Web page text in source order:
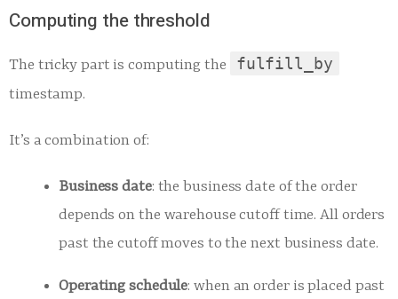
Computing the threshold
The tricky part is computing the fulfill_by
timestamp.
It’s a combination of:
Business date: the business date of the order
depends on the warehouse cutoff time. All orders
past the cutoff moves to the next business date.
Operating schedule: when an order is placed past